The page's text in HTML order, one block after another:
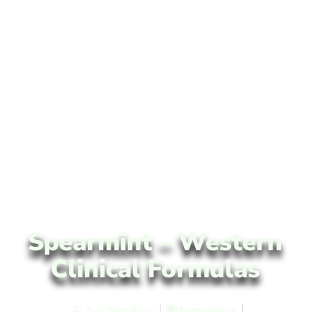
Spearmint – Western
Clinical Formulas